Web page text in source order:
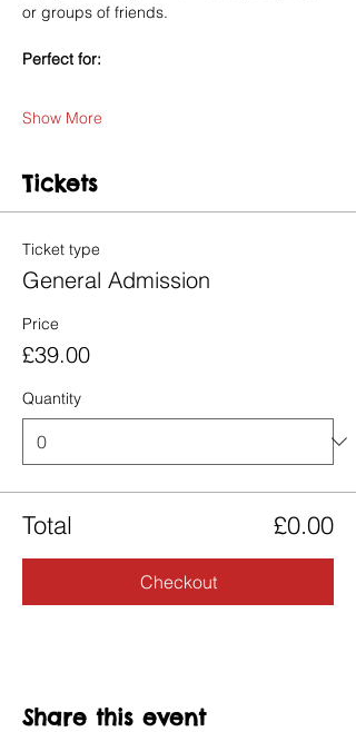
or groups of friends.
Perfect for:
Show More
Tickets
Ticket type
General Admission
Price
£39.00
Quantity
Total £0.00
Checkout
Share this event